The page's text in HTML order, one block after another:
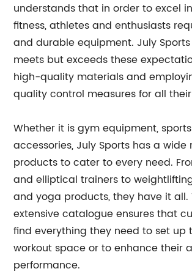
understands that in order to excel
fitness, athletes and enthusiasts
and durable equipment. July
meets but exceeds these
high-quality materials and
quality control measures for all
Whether it is gym equipment,
accessories, July Sports has a wide
products to cater to every need.
and elliptical trainers to
and yoga products, they have it all.
extensive catalogue ensures that
find everything they need to set up
workout space or to enhance their
performance.